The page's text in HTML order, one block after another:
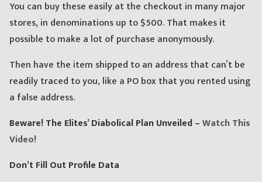
You can buy these easily at the checkout in many major
stores, in denominations up to $500. That makes it
possible to make a lot of purchase anonymously.
Then have the item shipped to an address that can’t be
readily traced to you, like a PO box that you rented using
a false address.
Beware! The Elites’ Diabolical Plan Unveiled –Watch This
Video!
Don’t Fill Out Profile Data